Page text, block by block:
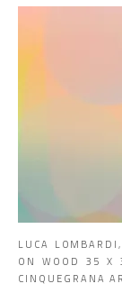
LUCA
ON WOOD 35 X
CINQUEGRANA